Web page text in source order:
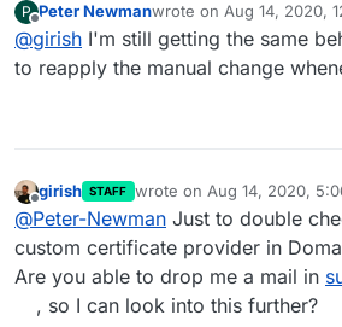
P
Offline
Peter Newmanwrote on Aug 14, 2020,
last edited by
@girish I'm still getting the same
to reapply the manual change
Offline
girish STAFF wrote on Aug 14, 2020,
last edited by
@Peter-Newman Just to double
custom certificate provider in
Are you able to drop me a mail in
, so I can look into this further?